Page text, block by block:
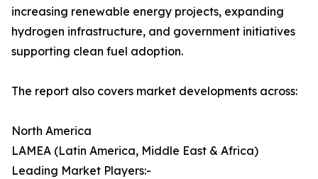
increasing renewable energy projects, expanding
hydrogen infrastructure, and government initiatives
supporting clean fuel adoption.
The report also covers market developments across:
North America
LAMEA (Latin America, Middle East & Africa)
Leading Market Players:-